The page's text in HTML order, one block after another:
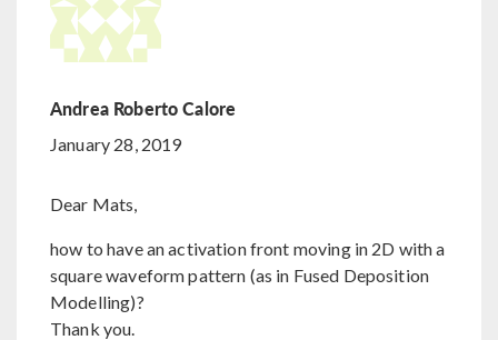
Andrea Roberto Calore
January 28, 2019
Dear Mats,
how to have an activation front moving in 2D with a
square waveform pattern (as in Fused Deposition
Modelling)?
Thank you.